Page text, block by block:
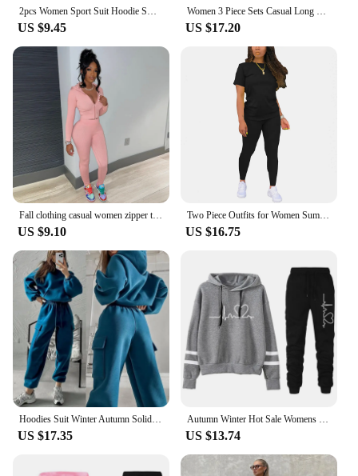
2pcs Women Sport Suit Hoodie Sweatshirt Winter Loose Irregular Top + Leggings Pant Casual Jogger Outfit Sports Two-piece Set
US $9.45
Women 3 Piece Sets Casual Long Sleeve Zip Hoodies+Ribbed Tank+High Waist Sweatpants Jogger Pant Suits Sporty Three Pieces Outfit
US $17.20
Fall clothing casual women zipper two piece outfits hooded sweat suit jogger tracksuit set
US $9.10
Two Piece Outfits for Women Summer Short Set 2 Piece Outfits Jogger Track Suits Sweatsuits for Women Short Sleeve
US $16.75
US $17.35 US $13.74